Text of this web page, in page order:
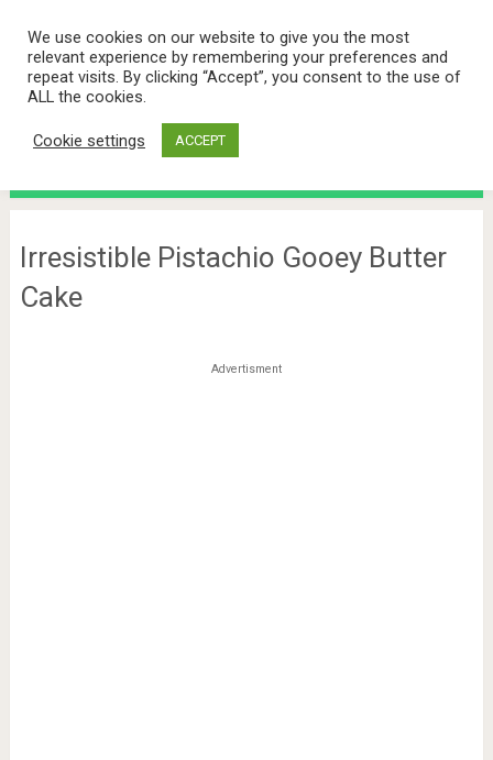
Irresistible Pistachio Gooey Butter
Cake
Advertisment
We use cookies on our website to give you the most
relevant experience by remembering your preferences and
repeat visits. By clicking “Accept”, you consent to the use of
ALL the cookies.
Cookie settings ACCEPT